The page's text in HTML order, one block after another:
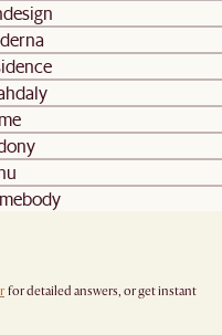
for detailed answers, or get instant